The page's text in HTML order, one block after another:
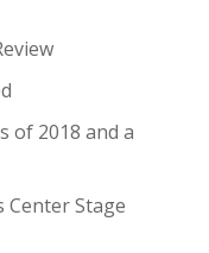
of 2018 and a
Center Stage